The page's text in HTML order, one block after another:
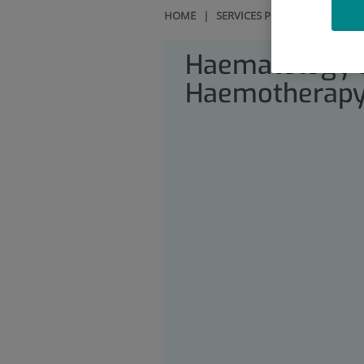
HOME | SERVICES PORTFOLIO
Haematology